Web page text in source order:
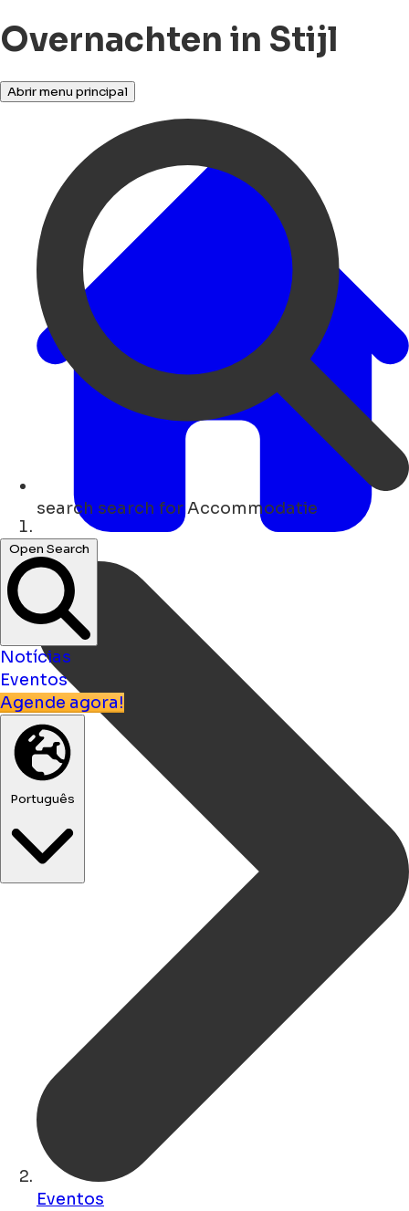
Overnachten in Stijl
Abrir menu principal
search search for Accommodatie
Open Search
Notícias
Eventos
Agende agora!
Português
Lar
Eventos